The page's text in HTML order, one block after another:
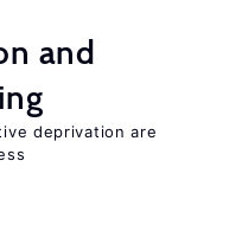
and
deprivation are